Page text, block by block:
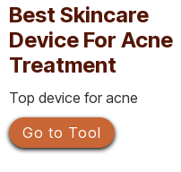
Best Skincare
Device For Acne
Treatment
Top device for acne
Go to Tool